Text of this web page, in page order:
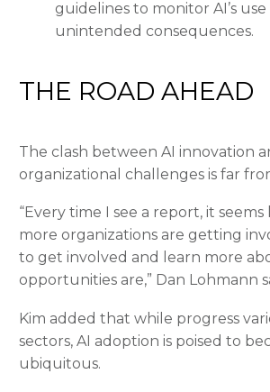
guidelines to monitor AI’s
unintended consequences.
THE ROAD AHEAD
The clash between AI innovation
organizational challenges is far
“Every time I see a report, it
more organizations are getting
to get involved and learn more
opportunities are,” Dan Lohmann
Kim added that while progress
sectors, AI adoption is poised to
ubiquitous.